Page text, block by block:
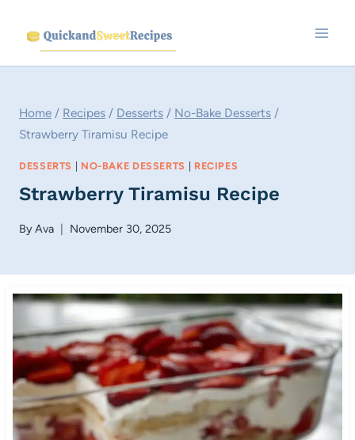
content
Home / Recipes / Desserts / No-Bake Desserts /
Strawberry Tiramisu Recipe
DESSERTS | NO-BAKE DESSERTS | RECIPES
Strawberry Tiramisu Recipe
ByAva November 30, 2025